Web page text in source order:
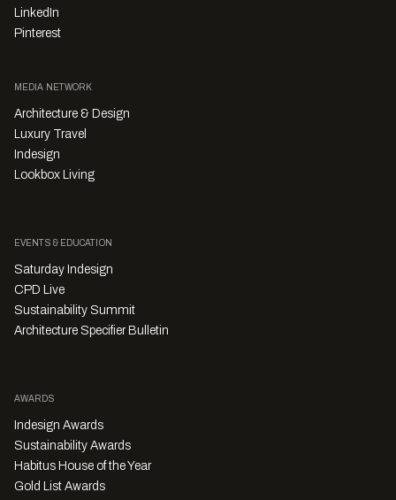
LinkedIn
Pinterest
MEDIA NETWORK
Architecture & Design
Luxury Travel
Indesign
Lookbox Living
EVENTS & EDUCATION
Saturday Indesign
CPD Live
Sustainability Summit
Architecture Specifier Bulletin
AWARDS
Indesign Awards
Sustainability Awards
Habitus House of the Year
Gold List Awards